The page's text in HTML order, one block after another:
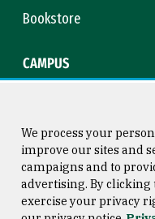
Bookstore
CAMPUS
Consumer Information
We process your
improve our sites and
campaigns and to
advertising. By
exercise your privacy